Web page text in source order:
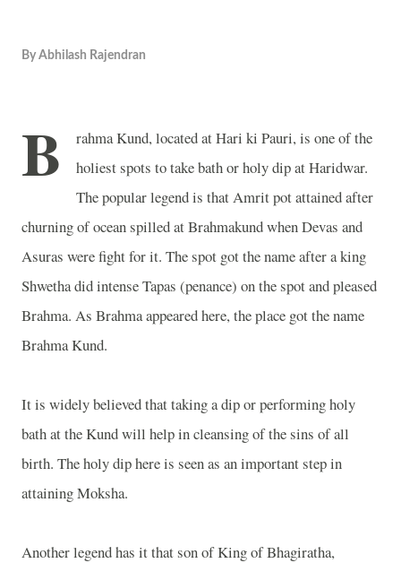
By Abhilash Rajendran
B
rahma Kund, located at Hari ki Pauri, is one of the
holiest spots to take bath or holy dip at Haridwar.
The popular legend is that Amrit pot attained after
churning of ocean spilled at Brahmakund when Devas and
Asuras were fight for it. The spot got the name after a king
Shwetha did intense Tapas (penance) on the spot and pleased
Brahma. As Brahma appeared here, the place got the name
Brahma Kund.
It is widely believed that taking a dip or performing holy
bath at the Kund will help in cleansing of the sins of all
birth. The holy dip here is seen as an important step in
attaining Moksha.
Another legend has it that son of King of Bhagiratha,